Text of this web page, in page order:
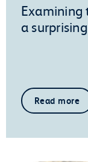
Examining
a
Read more